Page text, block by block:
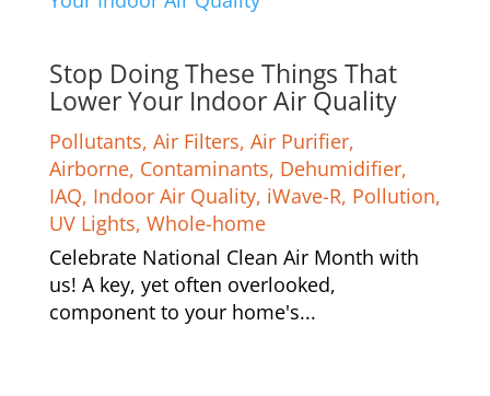
Stop Doing These Things That
Lower Your Indoor Air Quality
Pollutants, Air Filters, Air Purifier,
Airborne, Contaminants, Dehumidifier,
IAQ, Indoor Air Quality, iWave-R, Pollution,
UV Lights, Whole-home
Celebrate National Clean Air Month with
us! A key, yet often overlooked,
component to your home's...